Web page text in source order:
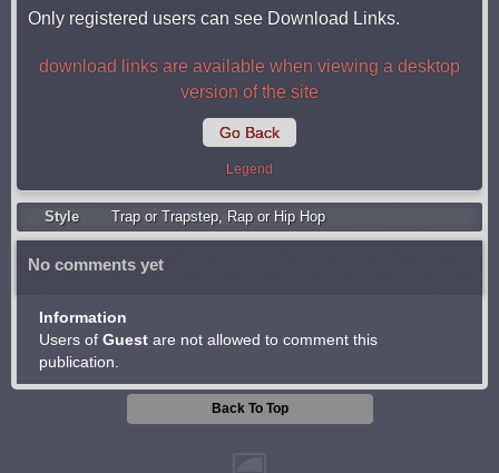
Only registered users can see Download Links.
download links are available when viewing a desktop
version of the site
Go Back
Legend
Style Trap or Trapstep, Rap or Hip Hop
No comments yet
Information
Users of Guest are not allowed to comment this
publication.
Back To Top